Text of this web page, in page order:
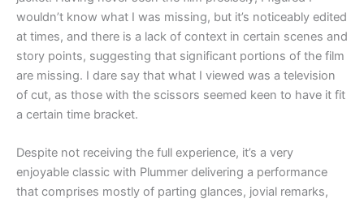
wouldn’t know what I was missing, but it’s noticeably edited
at times, and there is a lack of context in certain scenes and
story points, suggesting that significant portions of the film
are missing. I dare say that what I viewed was a television
of cut, as those with the scissors seemed keen to have it fit
a certain time bracket.
Despite not receiving the full experience, it’s a very
enjoyable classic with Plummer delivering a performance
that comprises mostly of parting glances, jovial remarks,